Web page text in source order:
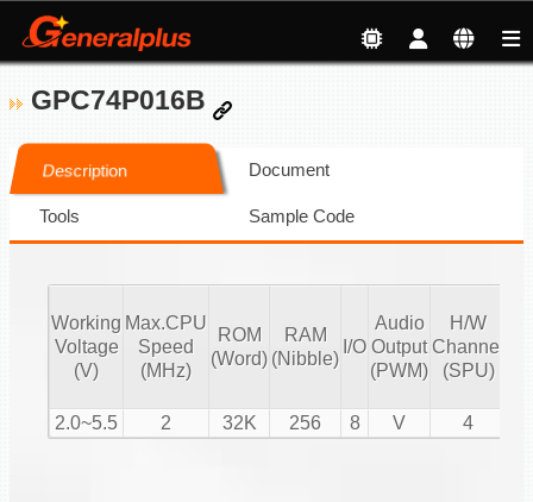
GPC74P016B
Description Document
Tools Sample Code
Working
Voltage
(V)
Max.CPU
Speed
(MHz)
ROM
(Word)
RAM
(Nibble)
I/O
Audio
Output
(PWM)
H/W
Channel
(SPU)
2.0~5.5 2 32K 256 8 V 4